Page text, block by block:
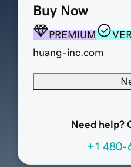
Buy Now
PREMIUM
huang-inc.com
Need help?
+1 480-